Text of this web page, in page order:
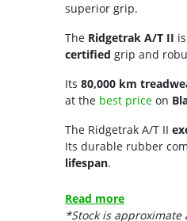
superior grip.
The Ridgetrak A/T II
certified grip and
Its 80,000 km
at the best price on
The Ridgetrak A/T II
Its durable rubber
lifespan.
Read more
*Stock is